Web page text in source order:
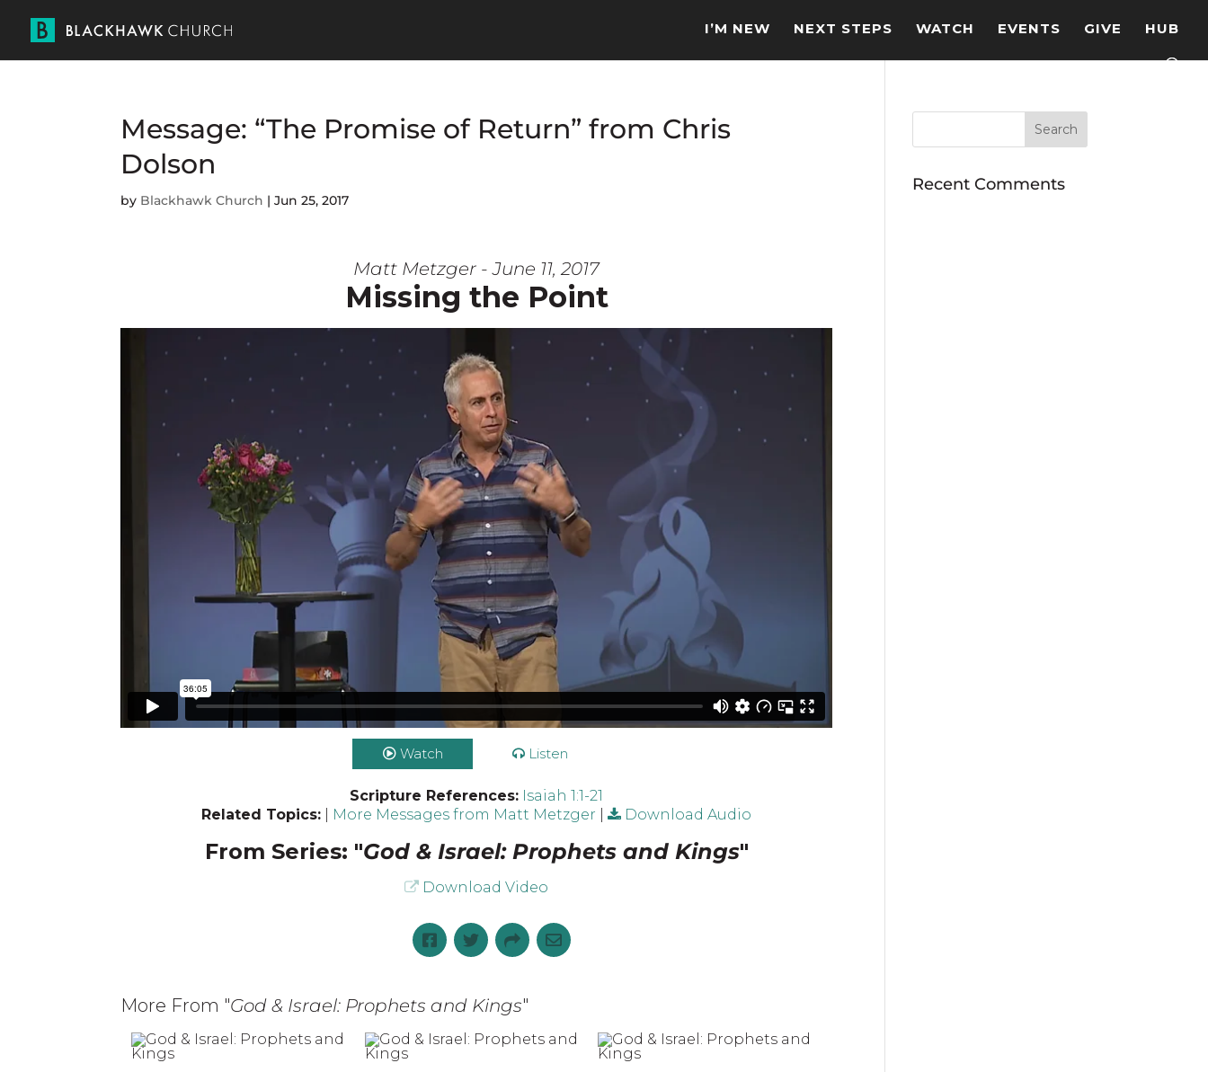
I’M NEW NEXT STEPS WATCH EVENTS GIVE HUB
Message: “The Promise of Return” from Chris
Dolson
by Blackhawk Church |Jun 25, 2017
Matt Metzger - June 11, 2017
Missing the Point
Watch Listen
Scripture References: Isaiah 1:1-21
Related Topics:
More Messages from Matt Metzger | Download Audio
From Series: "God & Israel: Prophets and Kings"
Download Video
More From "God & Israel: Prophets and Kings"
Recent Comments